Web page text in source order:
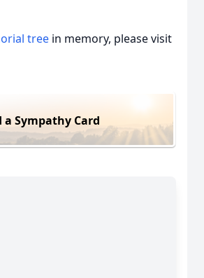
tree in memory, please visit
a Sympathy Card